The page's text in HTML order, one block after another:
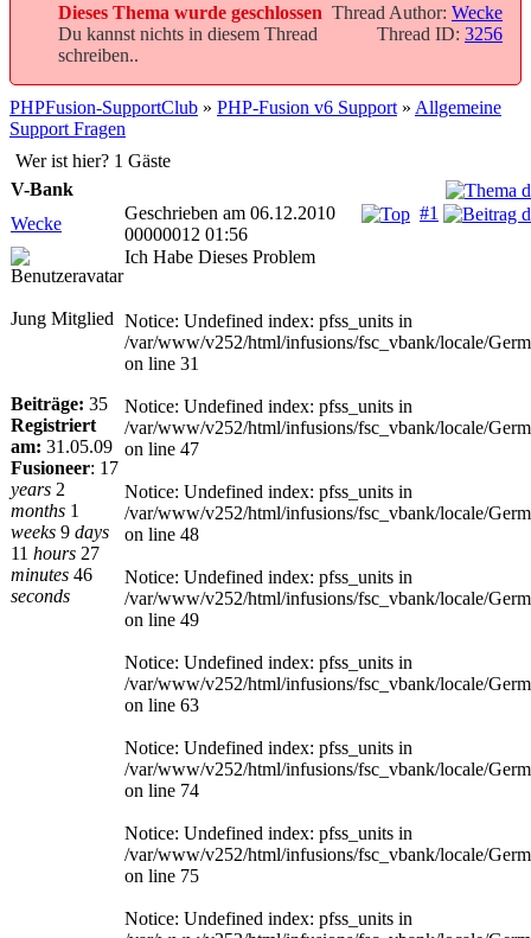
Thread Author: Wecke
Thread ID: 3256
Dieses Thema wurde geschlossen
Du kannst nichts in diesem Thread
schreiben..
PHPFusion-SupportClub » PHP-Fusion v6 Support » Allgemeine
Support Fragen
Wer ist hier? 1 Gäste
V-Bank
Wecke
#1
Geschrieben am 06.12.2010
00000012 01:56
Jung Mitglied
Beiträge: 35
Registriert
am: 31.05.09
Fusioneer: 17
years 2
months 1
weeks 9 days
11 hours 27
minutes 46
seconds
Ich Habe Dieses Problem
Notice: Undefined index: pfss_units in
/var/www/v252/html/infusions/fsc_vbank/locale/
on line 31
Notice: Undefined index: pfss_units in
/var/www/v252/html/infusions/fsc_vbank/locale/
on line 47
Notice: Undefined index: pfss_units in
/var/www/v252/html/infusions/fsc_vbank/locale/
on line 48
Notice: Undefined index: pfss_units in
/var/www/v252/html/infusions/fsc_vbank/locale/
on line 49
Notice: Undefined index: pfss_units in
/var/www/v252/html/infusions/fsc_vbank/locale/
on line 63
Notice: Undefined index: pfss_units in
/var/www/v252/html/infusions/fsc_vbank/locale/
on line 74
Notice: Undefined index: pfss_units in
/var/www/v252/html/infusions/fsc_vbank/locale/
on line 75
Notice: Undefined index: pfss_units in